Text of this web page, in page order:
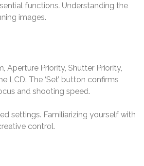
functions. Understanding the
images.
Aperture Priority, Shutter Priority,
LCD. The ‘Set’ button confirms
and shooting speed.
settings. Familiarizing yourself with
control.